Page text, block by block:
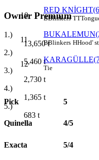
Owner Premium
1.)
13,650t
2.)
5,460 t
3.)
2,730 t
4.)
1,365 t
5.)
683 t
10
RED
BBlinkers TT
11 BBlinkers HHood'
12
Tie
Pick 5
Quinella 4/5
Exacta 5/4